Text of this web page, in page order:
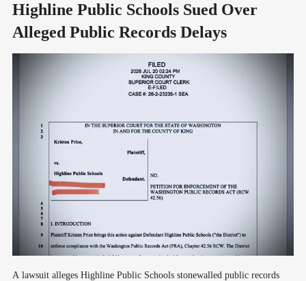
Highline Public Schools Sued Over
Alleged Public Records Delays
A lawsuit alleges Highline Public Schools stonewalled public records